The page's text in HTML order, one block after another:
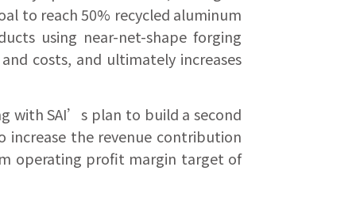
to reach 50% recycled aluminum
using near-net-shape forging
costs, and ultimately increases
with SAI’s plan to build a second
the revenue contribution
operating profit margin target of